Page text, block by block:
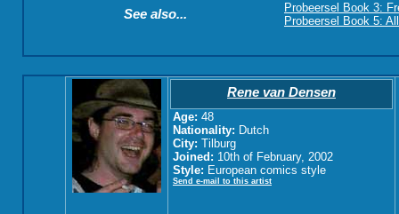
See also...
Probeersel Book 3:
Probeersel Book 5:
Rene van Densen
Age: 48
Nationality: Dutch
City: Tilburg
Joined: 10th of February, 2002
Style: European comics style
Send e-mail to this artist